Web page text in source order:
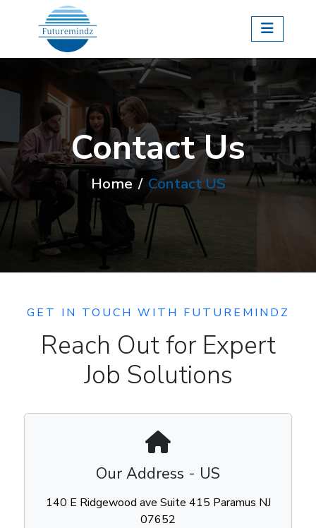
Contact Us
Home Contact US
GET IN TOUCH WITH FUTUREMINDZ
Reach Out for Expert
Job Solutions
Our Address - US
140 E Ridgewood ave Suite 415 Paramus NJ
07652